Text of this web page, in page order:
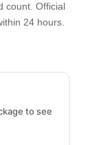
count. Official
24 hours.
to see